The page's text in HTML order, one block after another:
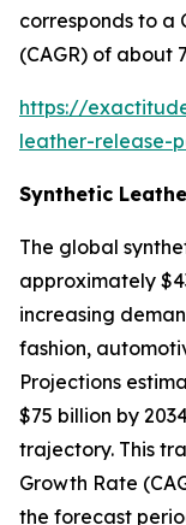
corresponds to a
(CAGR) of about
https://
leather-release-
Synthetic
The global
approximately
increasing
fashion,
Projections
$75 billion by
trajectory. This
Growth Rate
the forecast